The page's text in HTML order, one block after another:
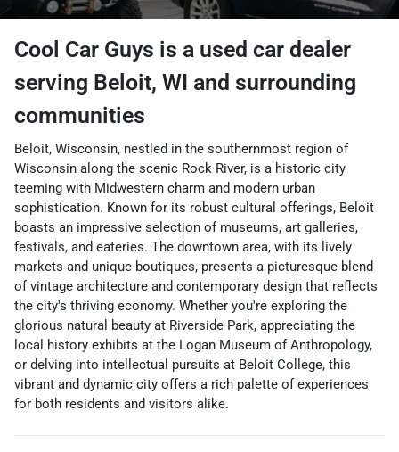
Cool Car Guys is a used car dealer
serving Beloit, WI and surrounding
communities
Beloit, Wisconsin, nestled in the southernmost region of
Wisconsin along the scenic Rock River, is a historic city
teeming with Midwestern charm and modern urban
sophistication. Known for its robust cultural offerings, Beloit
boasts an impressive selection of museums, art galleries,
festivals, and eateries. The downtown area, with its lively
markets and unique boutiques, presents a picturesque blend
of vintage architecture and contemporary design that reflects
the city's thriving economy. Whether you're exploring the
glorious natural beauty at Riverside Park, appreciating the
local history exhibits at the Logan Museum of Anthropology,
or delving into intellectual pursuits at Beloit College, this
vibrant and dynamic city offers a rich palette of experiences
for both residents and visitors alike.